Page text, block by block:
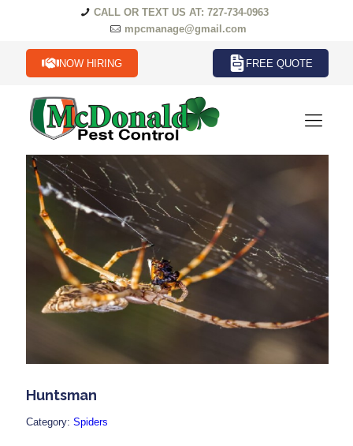
CALL OR TEXT US AT: 727-734-0963
mpcmanage@gmail.com
NOW HIRING FREE QUOTE
Huntsman
Category: Spiders